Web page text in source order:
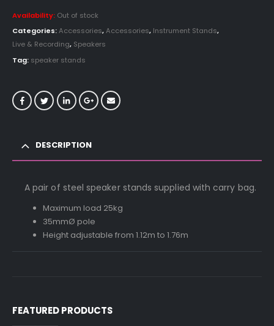
Availability: Out of stock
Categories:Accessories,Accessories, Instrument Stands,
Live & Recording, Speakers
Tag: speaker stands
DESCRIPTION
A pair of steel speaker stands supplied with carry bag.
Maximum load 25kg
35mmØ pole
Height adjustable from 1.12m to 1.76m
FEATURED PRODUCTS